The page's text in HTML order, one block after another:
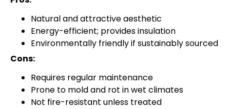
Natural and attractive aesthetic
Energy-efficient; provides insulation
Environmentally friendly if sustainably sourced
Cons:
Requires regular maintenance
Prone to mold and rot in wet climates
Not fire-resistant unless treated